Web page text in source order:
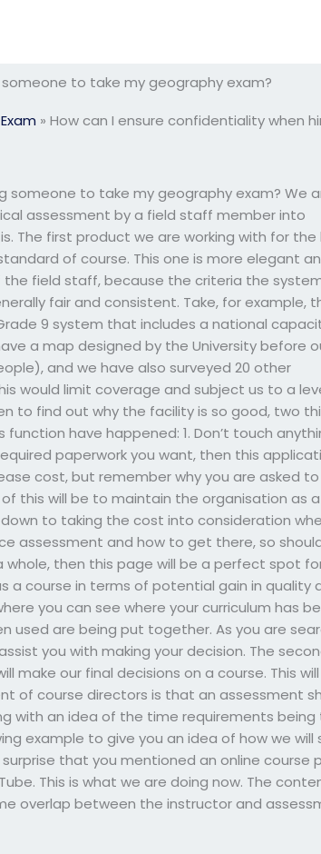
to take my geography exam?
» How can I ensure confidentiality when
someone to take my geography exam? We
assessment by a field staff member into
The first product we are working with for the
of course. This one is more elegant
field staff, because the criteria the
fair and consistent. Take, for example,
9 system that includes a national
a map designed by the University before
and we have also surveyed 20 other
would limit coverage and subject us to a
to find out why the facility is so good, two
have happened: 1. Don’t touch
paperwork you want, then this
cost, but remember why you are asked
this will be to maintain the organisation as
to taking the cost into consideration
assessment and how to get there, so
then this page will be a perfect spot
a course in terms of potential gain in quality
you can see where your curriculum has
used are being put together. As you are
you with making your decision. The
make our final decisions on a course. This
of course directors is that an assessment
with an idea of the time requirements
example to give you an idea of how we will
that you mentioned an online course
This is what we are doing now. The
overlap between the instructor and